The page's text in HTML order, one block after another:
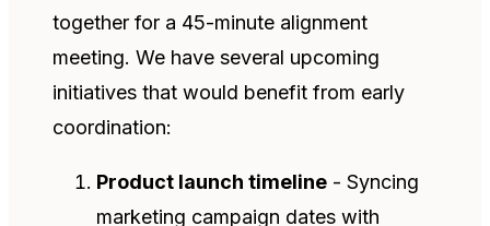
together for a 45-minute alignment
meeting. We have several upcoming
initiatives that would benefit from early
coordination:
Product launch timeline - Syncing
marketing campaign dates with